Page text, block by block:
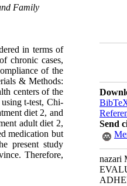
Send
nazari
Family
in terms of
chronic cases,
of the
& Methods:
centers of the
t-test, Chi-
diet 2, and
adult diet 2,
medication but
present study
Therefore,